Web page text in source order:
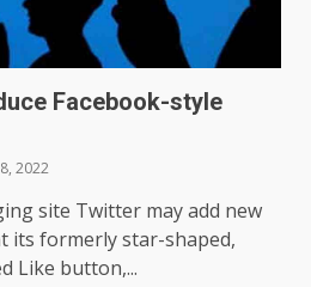
Facebook-style
2022
site Twitter may add new
its formerly star-shaped,
Like button,...
and Dynamic MW08
23, 2025
Teams introduces
reading tool for
How it works
18, 2025